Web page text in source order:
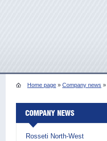
Home page » Company news »
COMPANY NEWS
Rosseti North-West